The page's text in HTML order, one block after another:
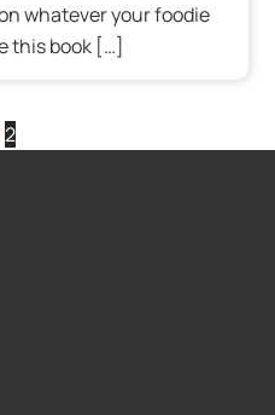
whatever your foodie
this book […]
2